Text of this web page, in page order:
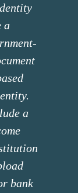
a
a
bank